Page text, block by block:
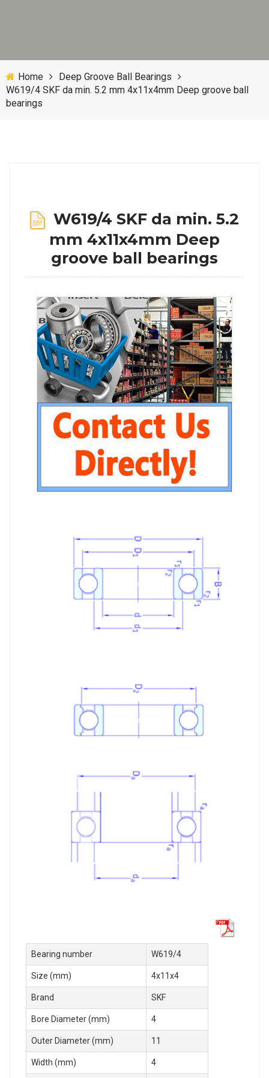
Home
Deep Groove Ball Bearings
W619/4 SKF da min. 5.2 mm 4x11x4mm Deep groove ball
bearings
W619/4 SKF da min. 5.2
mm 4x11x4mm Deep
groove ball bearings
Bearing number W619/4
Size (mm) 4x11x4
Brand SKF
Bore Diameter (mm) 4
Outer Diameter (mm) 11
Width (mm) 4